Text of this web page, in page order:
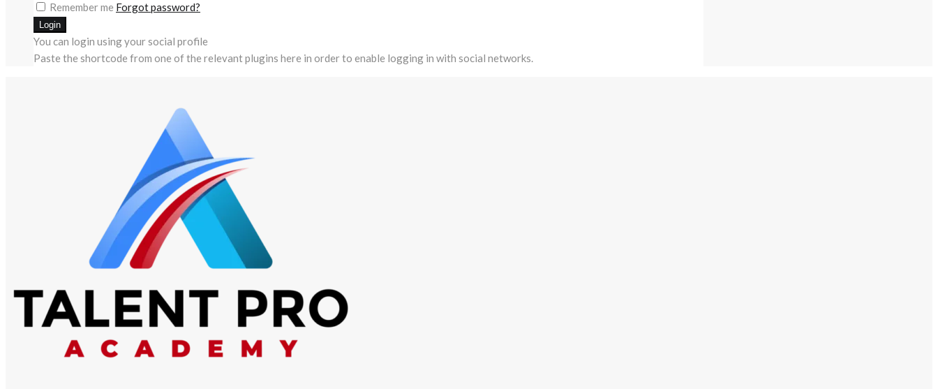
Remember me Forgot password?
You can login using your social profile
Paste the shortcode from one of the relevant plugins here in order to enable logging in with social networks.